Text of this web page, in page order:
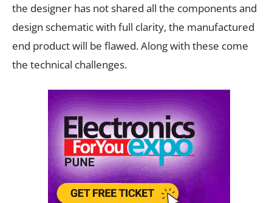
the designer has not shared all the components and
design schematic with full clarity, the manufactured
end product will be flawed. Along with these come
the technical challenges.